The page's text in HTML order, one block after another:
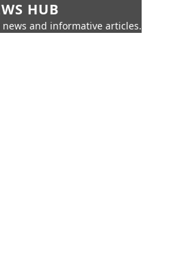
HUB
and informative articles.